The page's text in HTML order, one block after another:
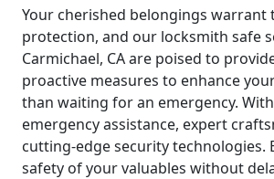
Your cherished belongings warrant
protection, and our locksmith safe
Carmichael, CA are poised to
proactive measures to enhance
than waiting for an emergency.
emergency assistance, expert
cutting-edge security technologies.
safety of your valuables without